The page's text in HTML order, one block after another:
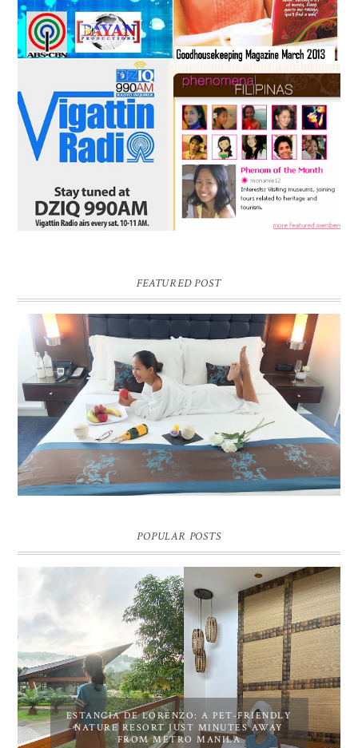
FEATURED POST
DREAM HOTEL BANGKOK BLOG REVIEW
Pic credit - Rochelle Miko Rivera
POPULAR POSTS
ESTANCIA DE LORENZO: A PET-FRIENDLY
NATURE RESORT JUST MINUTES AWAY
FROM METRO MANILA